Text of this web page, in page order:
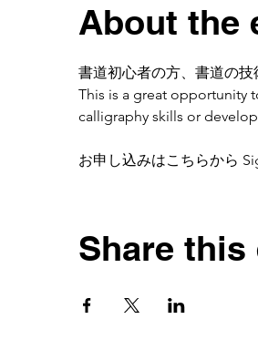
About the
書道初心者の方、書道の技
This is a great opportunity
calligraphy skills or
お申し込みはこちらから
Share this